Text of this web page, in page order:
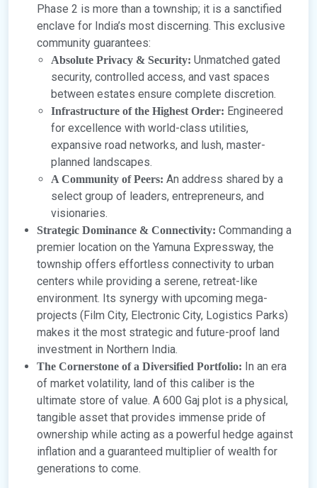
Phase 2 is more than a township; it is a sanctified
enclave for India’s most discerning. This exclusive
community guarantees:
Absolute Privacy & Security: Unmatched gated
security, controlled access, and vast spaces
between estates ensure complete discretion.
Infrastructure of the Highest Order: Engineered
for excellence with world-class utilities,
expansive road networks, and lush, master-
planned landscapes.
A Community of Peers: An address shared by a
select group of leaders, entrepreneurs, and
visionaries.
Strategic Dominance & Connectivity: Commanding a
premier location on the Yamuna Expressway, the
township offers effortless connectivity to urban
centers while providing a serene, retreat-like
environment. Its synergy with upcoming mega-
projects (Film City, Electronic City, Logistics Parks)
makes it the most strategic and future-proof land
investment in Northern India.
The Cornerstone of a Diversified Portfolio: In an era
of market volatility, land of this caliber is the
ultimate store of value. A 600 Gaj plot is a physical,
tangible asset that provides immense pride of
ownership while acting as a powerful hedge against
inflation and a guaranteed multiplier of wealth for
generations to come.